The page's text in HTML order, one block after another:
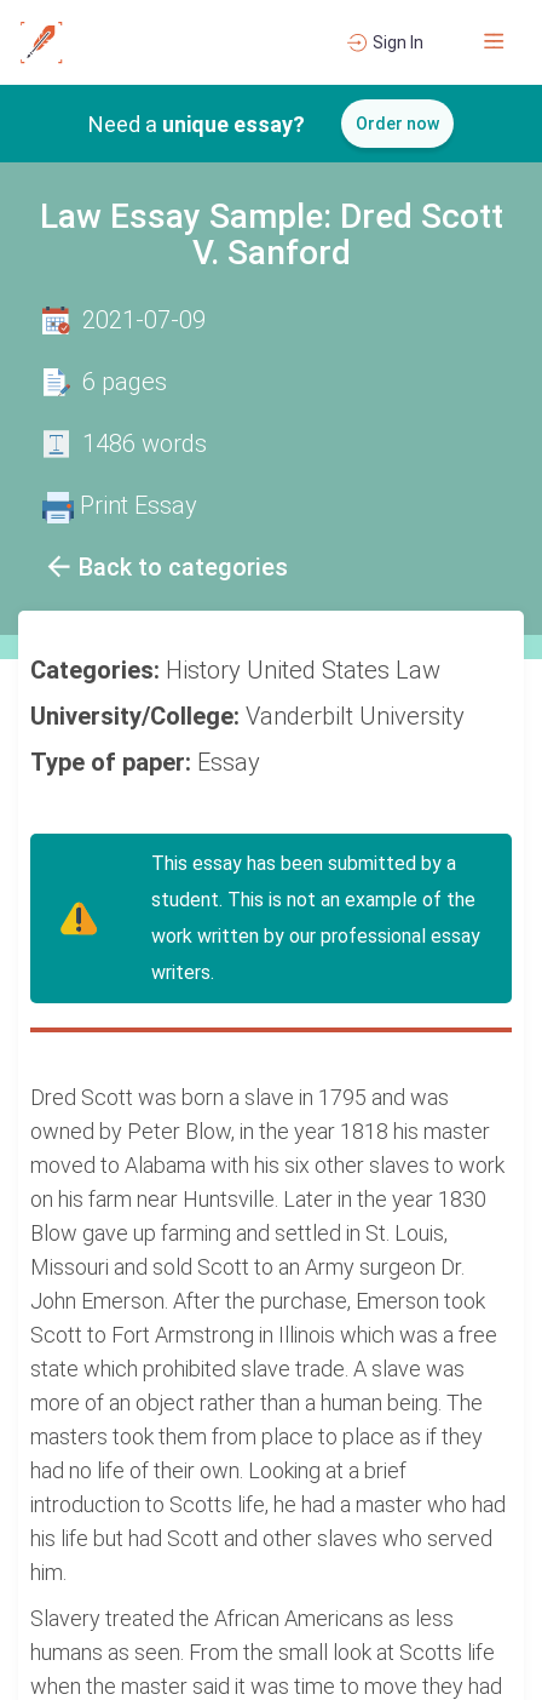
Sign In
Need a unique essay? Order now
Law Essay Sample: Dred Scott
V. Sanford
Back to categories
2021-07-09
6 pages
1486 words
Print Essay
Categories: History United States Law
University/College: Vanderbilt University
Type of paper: Essay
This essay has been submitted by a
student. This is not an example of the
work written by our professional essay
writers.
Dred Scott was born a slave in 1795 and was
owned by Peter Blow, in the year 1818 his master
moved to Alabama with his six other slaves to work
on his farm near Huntsville. Later in the year 1830
Blow gave up farming and settled in St. Louis,
Missouri and sold Scott to an Army surgeon Dr.
John Emerson. After the purchase, Emerson took
Scott to Fort Armstrong in Illinois which was a free
state which prohibited slave trade. A slave was
more of an object rather than a human being. The
masters took them from place to place as if they
had no life of their own. Looking at a brief
introduction to Scotts life, he had a master who had
his life but had Scott and other slaves who served
him.
Slavery treated the African Americans as less
humans as seen. From the small look at Scotts life
when the master said it was time to move they had